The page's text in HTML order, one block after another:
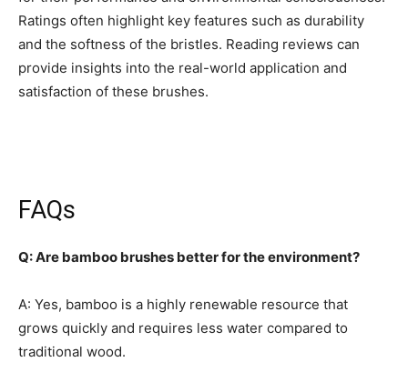
Ratings often highlight key features such as durability
and the softness of the bristles. Reading reviews can
provide insights into the real-world application and
satisfaction of these brushes.
FAQs
Q: Are bamboo brushes better for the environment?
A: Yes, bamboo is a highly renewable resource that
grows quickly and requires less water compared to
traditional wood.